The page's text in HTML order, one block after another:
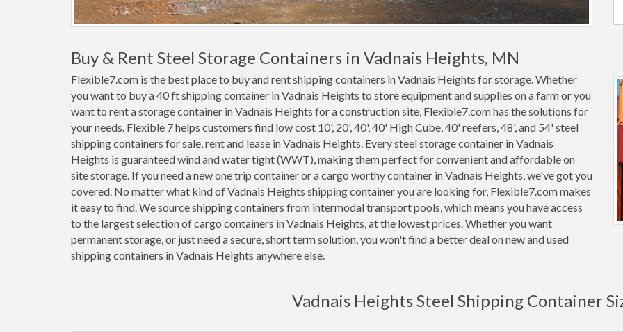
Buy & Rent Steel Storage Containers in Vadnais Heights, MN
Flexible7.com is the best place to buy and rent shipping containers in Vadnais Heights for storage. Whether
you want to buy a 40 ft shipping container in Vadnais Heights to store equipment and supplies on a farm or you
want to rent a storage container in Vadnais Heights for a construction site, Flexible7.com has the solutions for
your needs. Flexible 7 helps customers find low cost 10', 20', 40', 40' High Cube, 40' reefers, 48', and 54' steel
shipping containers for sale, rent and lease in Vadnais Heights. Every steel storage container in Vadnais
Heights is guaranteed wind and water tight (WWT), making them perfect for convenient and affordable on
site storage. If you need a new one trip container or a cargo worthy container in Vadnais Heights, we've got you
covered. No matter what kind of Vadnais Heights shipping container you are looking for, Flexible7.com makes
it easy to find. We source shipping containers from intermodal transport pools, which means you have access
to the largest selection of cargo containers in Vadnais Heights, at the lowest prices. Whether you want
permanent storage, or just need a secure, short term solution, you won't find a better deal on new and used
shipping containers in Vadnais Heights anywhere else.
Vadnais Heights Steel Shipping Container